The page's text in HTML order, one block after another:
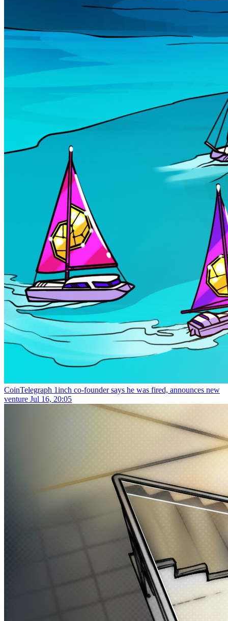
CoinTelegraph 1inch co-founder says he was fired, announces new
venture Jul 16, 20:05